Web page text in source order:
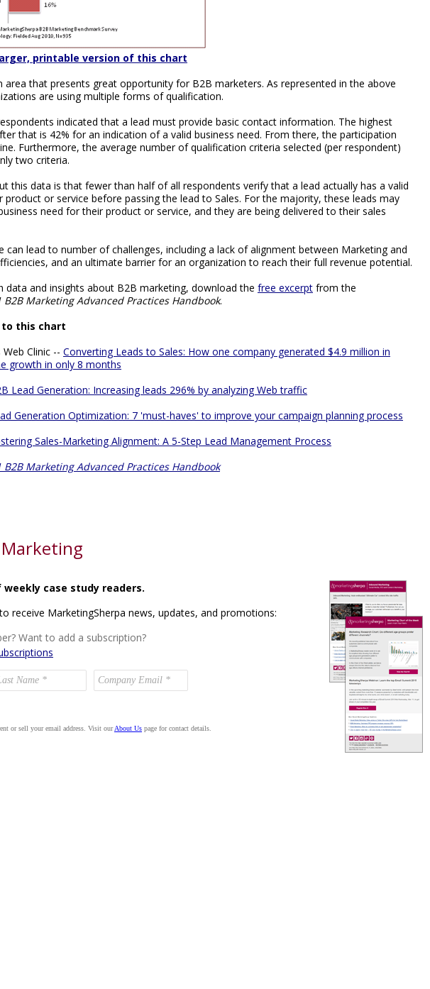
printable version of this chart
area that presents great opportunity for B2B marketers. As represented in the above
are using multiple forms of qualification.
indicated that a lead must provide basic contact information. The highest
that is 42% for an indication of a valid business need. From there, the participation
Furthermore, the average number of qualification criteria selected (per respondent)
two criteria.
this data is that fewer than half of all respondents verify that a lead actually has a valid
product or service before passing the lead to Sales. For the majority, these leads may
need for their product or service, and they are being delivered to their sales
can lead to number of challenges, including a lack of alignment between Marketing and
and an ultimate barrier for an organization to reach their full revenue potential.
data and insights about B2B marketing, download the free excerpt from the
B2B Marketing Advanced Practices Handbook.
this chart
Clinic -- Converting Leads to Sales: How one company generated $4.9 million in
growth in only 8 months
Lead Generation: Increasing leads 296% by analyzing Web traffic
Generation Optimization: 7 'must-haves' to improve your campaign planning process
Sales-Marketing Alignment: A 5-Step Lead Management Process
B2B Marketing Advanced Practices Handbook
weekly case study readers.
receive MarketingSherpa news, updates, and promotions:
Want to add a subscription?